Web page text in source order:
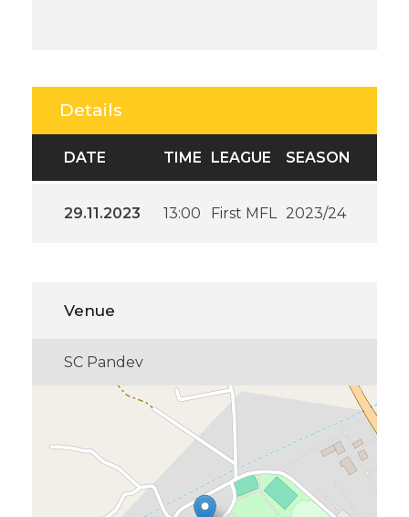
Details
DATE TIME LEAGUE SEASON
29.11.2023 13:00 First MFL 2023/24
Venue
SC Pandev